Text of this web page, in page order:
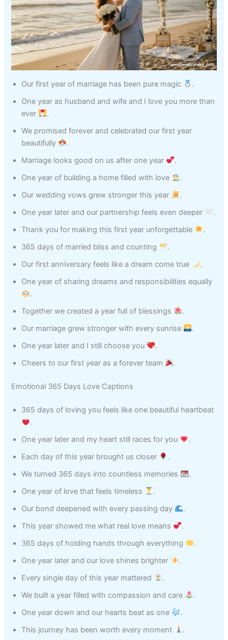
Our first year of marriage has been pure magic
.
One year as husband and wife and I love you more than
ever
.
We promised forever and celebrated our first year
beautifully
.
Marriage looks good on us after one year
.
One year of building a home filled with love
.
Our wedding vows grew stronger this year
.
One year later and our partnership feels even deeper
.
Thank you for making this first year unforgettable
.
365 days of married bliss and counting
.
Our first anniversary feels like a dream come true
.
One year of sharing dreams and responsibilities equally
.
Together we created a year full of blessings
.
Our marriage grew stronger with every sunrise
.
One year later and I still choose you
.
Cheers to our first year as a forever team
.
Emotional 365 Days Love Captions
365 days of loving you feels like one beautiful heartbeat
.
One year later and my heart still races for you
.
Each day of this year brought us closer
.
We turned 365 days into countless memories
.
One year of love that feels timeless
.
Our bond deepened with every passing day
.
This year showed me what real love means
.
365 days of holding hands through everything
.
One year later and our love shines brighter
.
Every single day of this year mattered
.
We built a year filled with compassion and care
.
One year down and our hearts beat as one
.
This journey has been worth every moment
.